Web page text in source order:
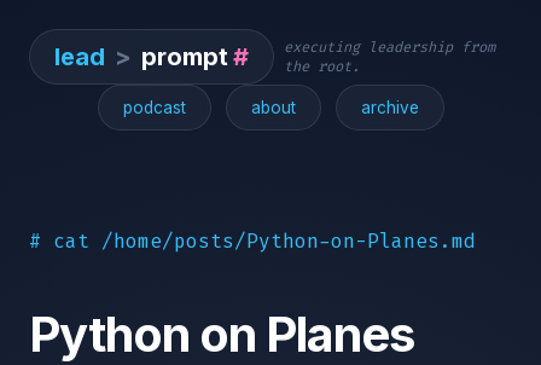
lead > prompt#
executing leadership from
the root.
podcast about archive
# cat /home/posts/Python-on-Planes.md
Python on Planes